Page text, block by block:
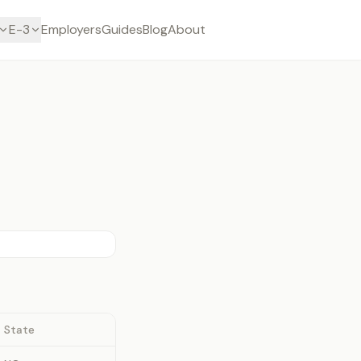
E-3 EmployersGuidesBlogAbout
State